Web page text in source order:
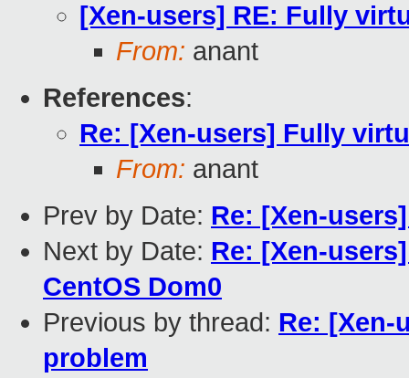
[Xen-users] RE: Fully
From: anant
References:
Re: [Xen-users] Fully
From: anant
Prev by Date: Re: [Xen-
Next by Date: Re: [Xen-
CentOS Dom0
Previous by thread: Re:
problem